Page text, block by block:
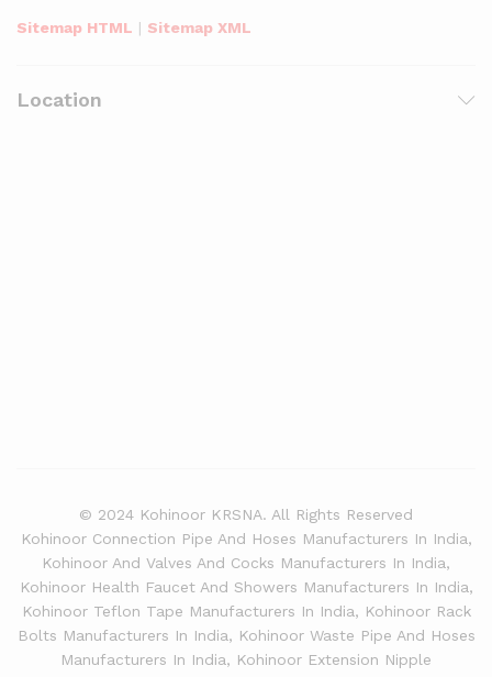
Sitemap HTML | Sitemap XML
Location
© 2024 Kohinoor KRSNA. All Rights Reserved
Kohinoor Connection Pipe And Hoses Manufacturers In India,
Kohinoor And Valves And Cocks Manufacturers In India,
Kohinoor Health Faucet And Showers Manufacturers In India,
Kohinoor Teflon Tape Manufacturers In India, Kohinoor Rack
Bolts Manufacturers In India, Kohinoor Waste Pipe And Hoses
Manufacturers In India, Kohinoor Extension Nipple